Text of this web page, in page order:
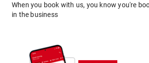
When you book with us, you know you're
in the business